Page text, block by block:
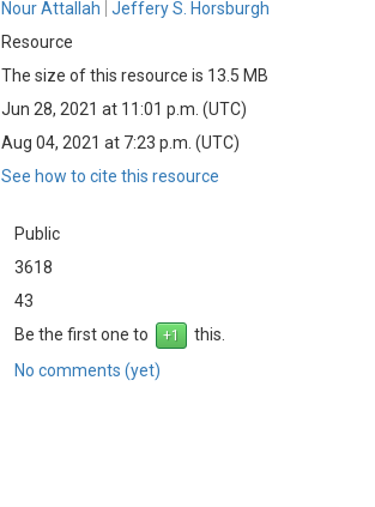
Nour Attallah
Jeffery S. Horsburgh
Resource
The size of this resource is 13.5 MB
Jun 28, 2021 at 11:01 p.m. (UTC)
Aug 04, 2021 at 7:23 p.m. (UTC)
See how to cite this resource
Public
3618
43
Be the first one to
this.
No comments (yet)